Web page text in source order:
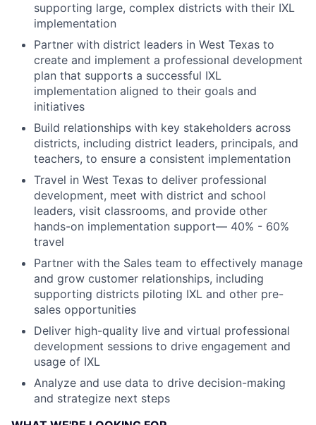
supporting large, complex districts with their IXL
implementation
Partner with district leaders in West Texas to
create and implement a professional development
plan that supports a successful IXL
implementation aligned to their goals and
initiatives
Build relationships with key stakeholders across
districts, including district leaders, principals, and
teachers, to ensure a consistent implementation
Travel in West Texas to deliver professional
development, meet with district and school
leaders, visit classrooms, and provide other
hands-on implementation support— 40% - 60%
travel
Partner with the Sales team to effectively manage
and grow customer relationships, including
supporting districts piloting IXL and other pre-
sales opportunities
Deliver high-quality live and virtual professional
development sessions to drive engagement and
usage of IXL
Analyze and use data to drive decision-making
and strategize next steps